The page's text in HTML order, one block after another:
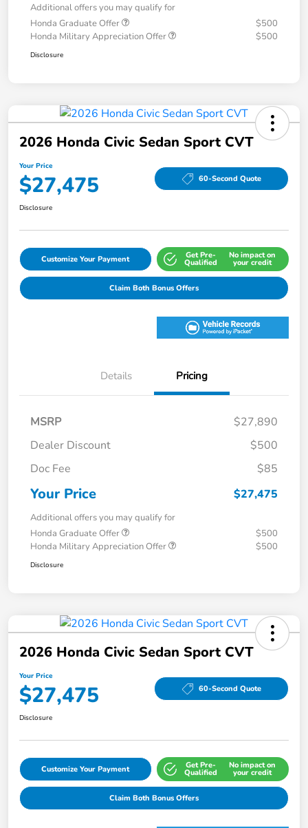
Additional offers you may qualify for
Honda Graduate Offer
$500
Honda Military Appreciation Offer
$500
Disclosure
2026 Honda Civic Sedan Sport CVT
Your Price
$27,475 60-Second Quote
Disclosure
Customize Your Payment Get Pre-
Qualified
No impact on
your credit
Claim Both Bonus Offers
Details Pricing
MSRP
$27,890
Dealer Discount
$500
Doc Fee
$85
Your Price $27,475
Additional offers you may qualify for
Honda Graduate Offer
$500
Honda Military Appreciation Offer
$500
Disclosure
2026 Honda Civic Sedan Sport CVT
Your Price
$27,475 60-Second Quote
Disclosure
Customize Your Payment Get Pre-
Qualified
No impact on
your credit
Claim Both Bonus Offers